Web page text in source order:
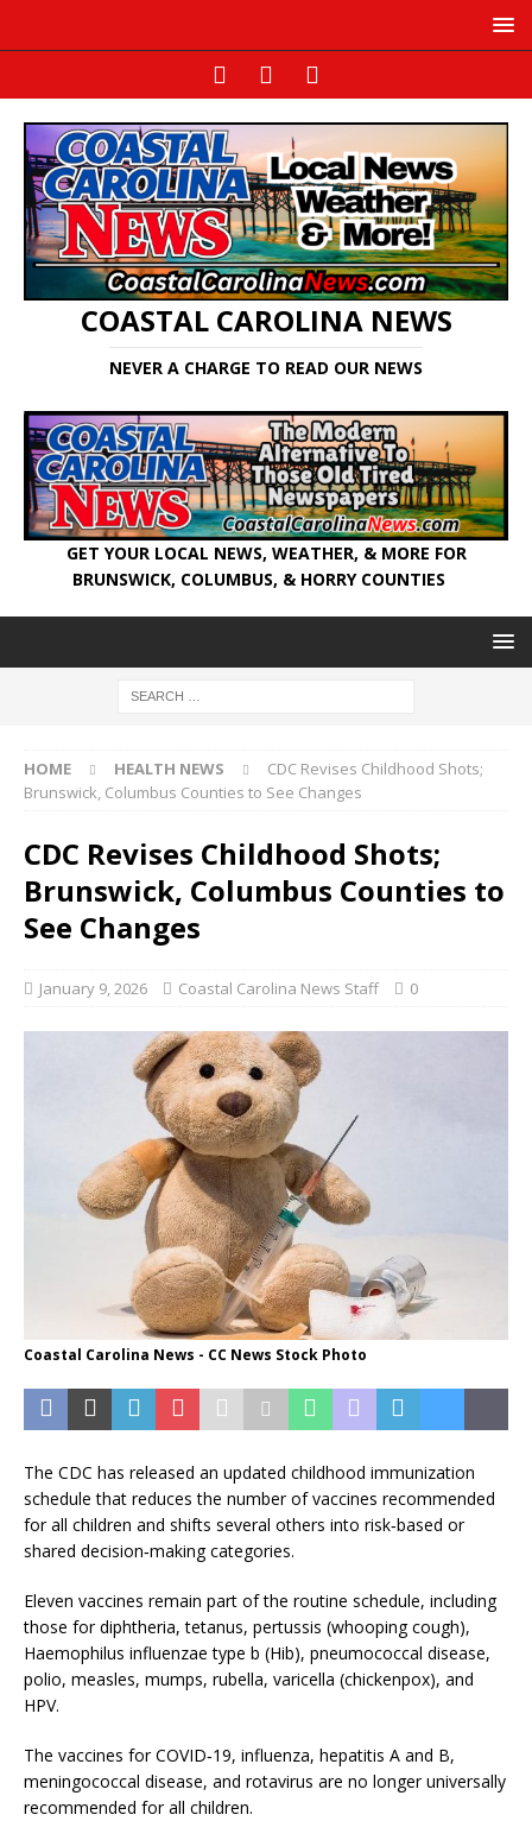
COASTAL CAROLINA NEWS
NEVER A CHARGE TO READ OUR NEWS
GET YOUR LOCAL NEWS, WEATHER, & MORE FOR
BRUNSWICK, COLUMBUS, & HORRY COUNTIES
HOME HEALTH NEWS
CDC Revises Childhood Shots;
Brunswick, Columbus Counties to See Changes
CDC Revises Childhood Shots;
Brunswick, Columbus Counties to
See Changes
January 9, 2026 Coastal Carolina News Staff 0
Coastal Carolina News - CC News Stock Photo
The CDC has released an updated childhood immunization
schedule that reduces the number of vaccines recommended
for all children and shifts several others into risk‑based or
shared decision‑making categories.
Eleven vaccines remain part of the routine schedule, including
those for diphtheria, tetanus, pertussis (whooping cough),
Haemophilus influenzae type b (Hib), pneumococcal disease,
polio, measles, mumps, rubella, varicella (chickenpox), and
HPV.
The vaccines for COVID‑19, influenza, hepatitis A and B,
meningococcal disease, and rotavirus are no longer universally
recommended for all children.